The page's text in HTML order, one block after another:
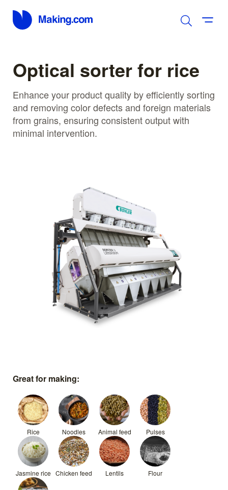
Optical sorter for rice
Enhance your product quality by efficiently sorting
and removing color defects and foreign materials
from grains, ensuring consistent output with
minimal intervention.
Great for making:
Rice Noodles Animal feed Pulses
Jasmine rice Chicken feed Lentils Flour